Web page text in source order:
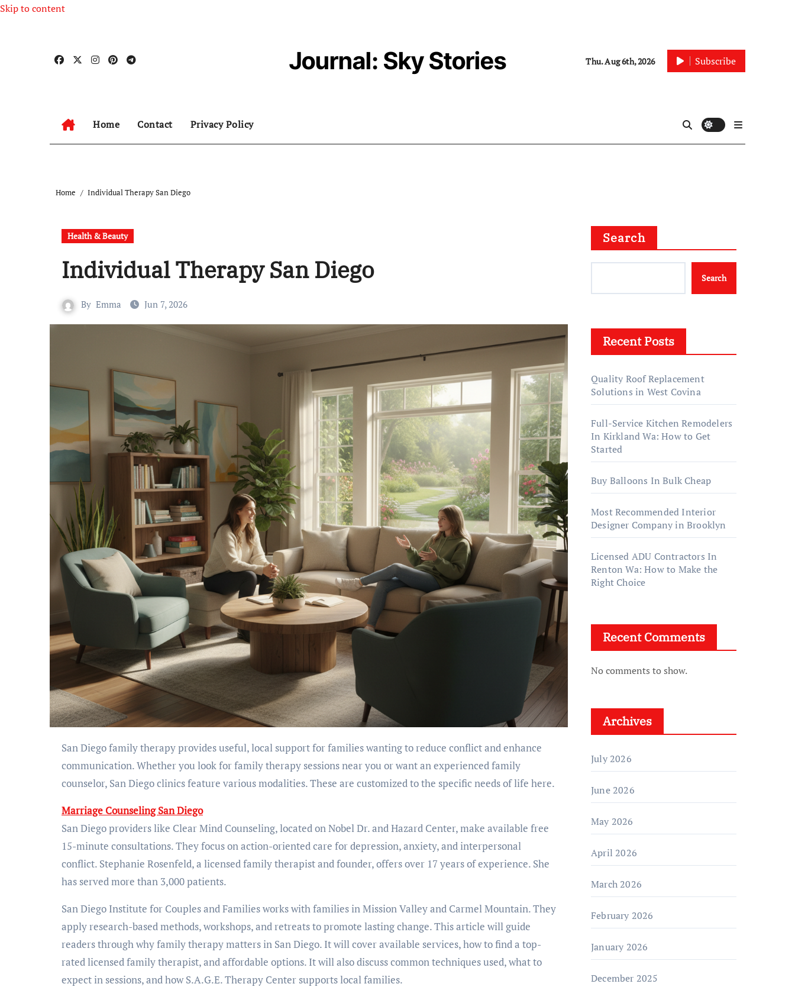
Skip to content
Journal: Sky Stories Thu. Aug 6th, 2026 Subscribe
Home Contact Privacy Policy
Home Individual Therapy San Diego
Health & Beauty
Individual Therapy San Diego
By Emma Jun 7, 2026
San Diego family therapy provides useful, local support for families wanting to reduce conflict and enhance
communication. Whether you look for family therapy sessions near you or want an experienced family
counselor, San Diego clinics feature various modalities. These are customized to the specific needs of life here.
Marriage Counseling San Diego
San Diego providers like Clear Mind Counseling, located on Nobel Dr. and Hazard Center, make available free
15-minute consultations. They focus on action-oriented care for depression, anxiety, and interpersonal
conflict. Stephanie Rosenfeld, a licensed family therapist and founder, offers over 17 years of experience. She
has served more than 3,000 patients.
San Diego Institute for Couples and Families works with families in Mission Valley and Carmel Mountain. They
apply research-based methods, workshops, and retreats to promote lasting change. This article will guide
readers through why family therapy matters in San Diego. It will cover available services, how to find a top-
rated licensed family therapist, and affordable options. It will also discuss common techniques used, what to
expect in sessions, and how S.A.G.E. Therapy Center supports local families.
Search
Search
Recent Posts
Quality Roof Replacement
Solutions in West Covina
Full-Service Kitchen Remodelers
In Kirkland Wa: How to Get
Started
Buy Balloons In Bulk Cheap
Most Recommended Interior
Designer Company in Brooklyn
Licensed ADU Contractors In
Renton Wa: How to Make the
Right Choice
Recent Comments
No comments to show.
Archives
July 2026
June 2026
May 2026
April 2026
March 2026
February 2026
January 2026
December 2025